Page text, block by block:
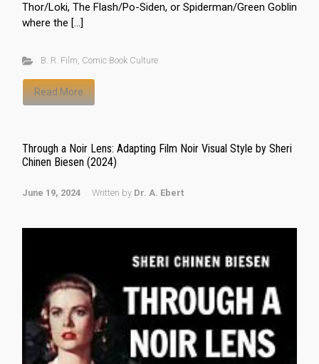
Thor/Loki, The Flash/Po-Siden, or Spiderman/Green Goblin
where the […]
B. R. Film, Comic Book Culture
Read More
Through a Noir Lens: Adapting Film Noir Visual Style by Sheri
Chinen Biesen (2024)
June 19, 2024 Written by Dr. A. Ebert